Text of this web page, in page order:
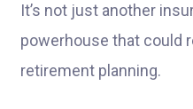
It’s not just another
powerhouse that could
retirement planning.